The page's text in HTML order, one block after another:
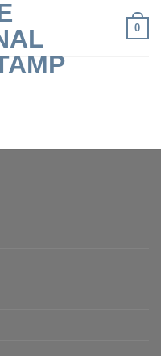
0